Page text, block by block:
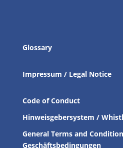
Glossary
Impressum / Legal Notice
Code of Conduct
Hinweisgebersystem /
General Terms and
Geschäftsbedingungen